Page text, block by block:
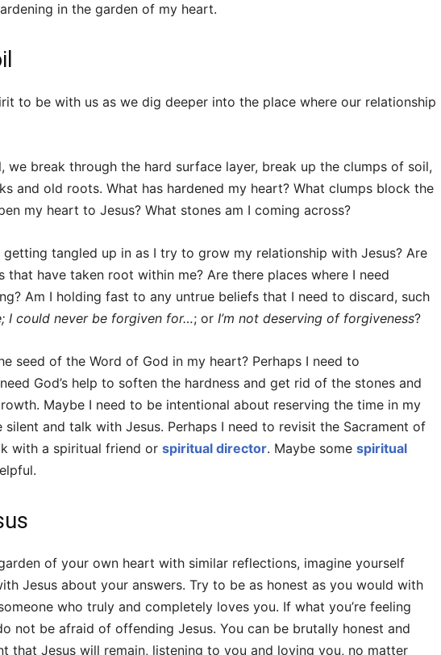
in the garden of my heart.
to be with us as we dig deeper into the place where our relationship
we break through the hard surface layer, break up the clumps of soil,
and old roots. What has hardened my heart? What clumps block the
my heart to Jesus? What stones am I coming across?
tangled up in as I try to grow my relationship with Jesus? Are
that have taken root within me? Are there places where I need
Am I holding fast to any untrue beliefs that I need to discard, such
I could never be forgiven for…; or I’m not deserving of forgiveness?
seed of the Word of God in my heart? Perhaps I need to
God’s help to soften the hardness and get rid of the stones and
Maybe I need to be intentional about reserving the time in my
silent and talk with Jesus. Perhaps I need to revisit the Sacrament of
with a spiritual friend or spiritual director. Maybe some spiritual
of your own heart with similar reflections, imagine yourself
Jesus about your answers. Try to be as honest as you would with
who truly and completely loves you. If what you’re feeling
not be afraid of offending Jesus. You can be brutally honest and
that Jesus will remain, listening to you and loving you, no matter